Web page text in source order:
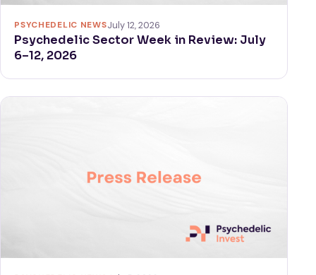
PSYCHEDELIC NEWSJuly 12, 2026
Psychedelic Sector Week in Review: July
6–12, 2026